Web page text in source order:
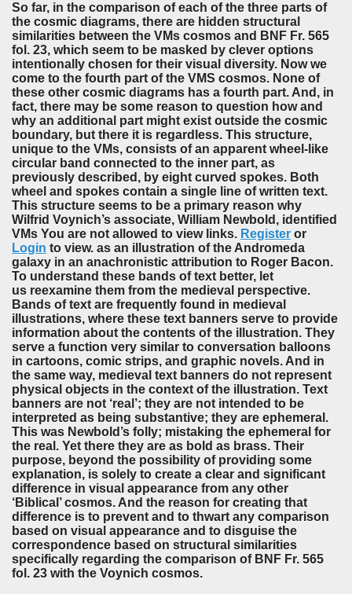
So far, in the comparison of each of the three parts of
the cosmic diagrams, there are hidden structural
similarities between the VMs cosmos and BNF Fr. 565
fol. 23, which seem to be masked by clever options
intentionally chosen for their visual diversity. Now we
come to the fourth part of the VMS cosmos. None of
these other cosmic diagrams has a fourth part. And, in
fact, there may be some reason to question how and
why an additional part might exist outside the cosmic
boundary, but there it is regardless. This structure,
unique to the VMs, consists of an apparent wheel-like
circular band connected to the inner part, as
previously described, by eight curved spokes. Both
wheel and spokes contain a single line of written text.
This structure seems to be a primary reason why
Wilfrid Voynich’s associate, William Newbold, identified
VMs You are not allowed to view links. Register or
Login to view. as an illustration of the Andromeda
galaxy in an anachronistic attribution to Roger Bacon.
To understand these bands of text better, let
us reexamine them from the medieval perspective.
Bands of text are frequently found in medieval
illustrations, where these text banners serve to provide
information about the contents of the illustration. They
serve a function very similar to conversation balloons
in cartoons, comic strips, and graphic novels. And in
the same way, medieval text banners do not represent
physical objects in the context of the illustration. Text
banners are not ‘real’; they are not intended to be
interpreted as being substantive; they are ephemeral.
This was Newbold’s folly; mistaking the ephemeral for
the real. Yet there they are as bold as brass. Their
purpose, beyond the possibility of providing some
explanation, is solely to create a clear and significant
difference in visual appearance from any other
‘Biblical’ cosmos. And the reason for creating that
difference is to prevent and to thwart any comparison
based on visual appearance and to disguise the
correspondence based on structural similarities
specifically regarding the comparison of BNF Fr. 565
fol. 23 with the Voynich cosmos.